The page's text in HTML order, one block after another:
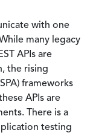
with one
many legacy
APIs are
the rising
frameworks
APIs are
There is a
testing